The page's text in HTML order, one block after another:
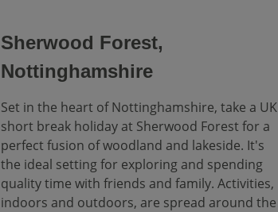
Sherwood Forest,
Nottinghamshire
Set in the heart of Nottinghamshire, take a UK
short break holiday at Sherwood Forest for a
perfect fusion of woodland and lakeside. It's
the ideal setting for exploring and spending
quality time with friends and family. Activities,
indoors and outdoors, are spread around the